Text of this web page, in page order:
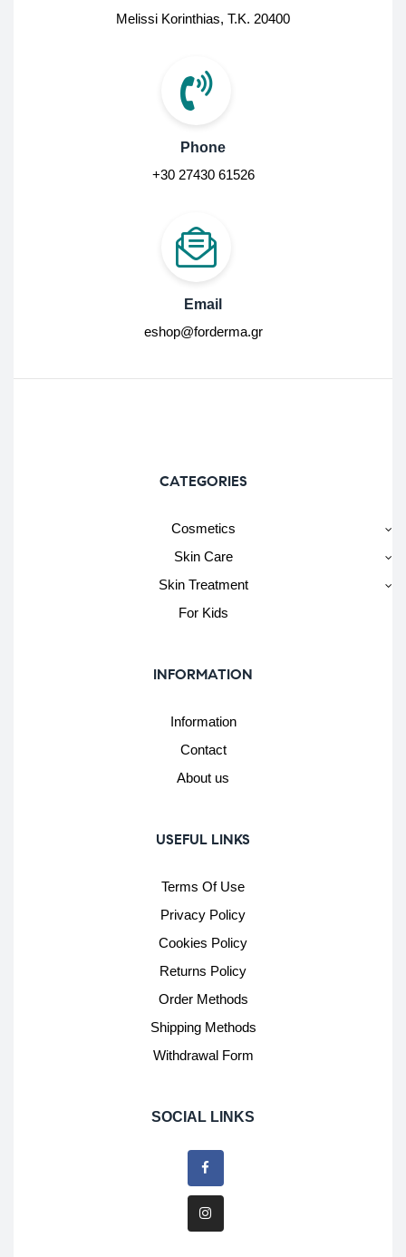
Melissi Korinthias, Τ.Κ. 20400
Phone
+30 27430 61526
Email
eshop@forderma.gr
CATEGORIES
Cosmetics
Skin Care
Skin Treatment
For Kids
INFORMATION
Information
Contact
About us
USEFUL LINKS
Terms Of Use
Privacy Policy
Cookies Policy
Returns Policy
Order Methods
Shipping Methods
Withdrawal Form
SOCIAL LINKS